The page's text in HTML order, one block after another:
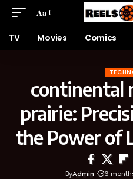
Aa
TV Movies Comics
continental
prairie:
the Power of
ByAdmin 6